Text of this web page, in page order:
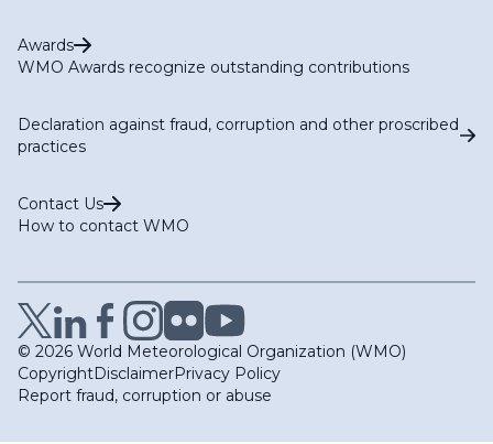
Awards
WMO Awards recognize outstanding contributions
Declaration against fraud, corruption and other proscribed
practices
Contact Us
How to contact WMO
© 2026 World Meteorological Organization (WMO)
CopyrightDisclaimerPrivacy Policy
Report fraud, corruption or abuse